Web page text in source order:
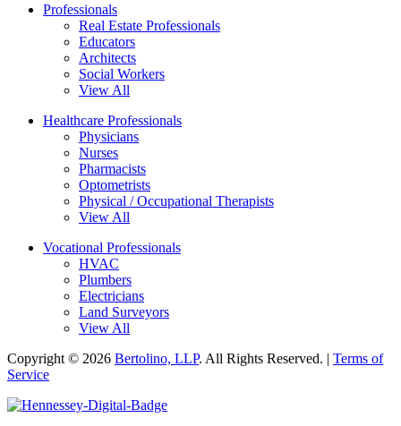
Professionals
Real Estate Professionals
Educators
Architects
Social Workers
View All
Healthcare Professionals
Physicians
Nurses
Pharmacists
Optometrists
Physical / Occupational Therapists
View All
Vocational Professionals
HVAC
Plumbers
Electricians
Land Surveyors
View All
Copyright © 2026 Bertolino, LLP. All Rights Reserved. | Terms of
Service